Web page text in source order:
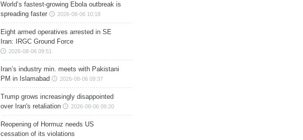
World’s fastest-growing Ebola outbreak is
spreading faster
2026-08-06 10:18
Eight armed operatives arrested in SE
Iran: IRGC Ground Force
2026-08-06 09:51
Iran’s industry min. meets with Pakistani
PM in Islamabad
2026-08-06 09:37
Trump grows increasingly disappointed
over Iran's retaliation
2026-08-06 09:20
Reopening of Hormuz needs US
cessation of its violations